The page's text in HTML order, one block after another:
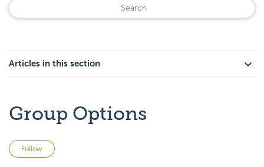
Articles in this section
Group Options
Follow